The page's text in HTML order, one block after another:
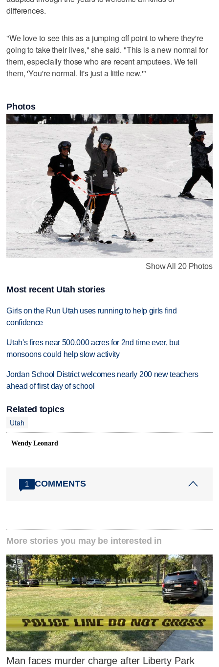
differences.
"We love to see this as a jumping off point to where they're
going to take their lives," she said. "This is a new normal for
them, especially those who are recent amputees. We tell
them, 'You're normal. It's just a little new.'"
Photos
Show All 20 Photos
Most recent Utah stories
Girls on the Run Utah uses running to help girls find
confidence
Utah's fires near 500,000 acres for 2nd time ever, but
monsoons could help slow activity
Jordan School District welcomes nearly 200 new teachers
ahead of first day of school
Related topics
Utah
Wendy Leonard
1 COMMENTS
More stories you may be interested in
Man faces murder charge after Liberty Park